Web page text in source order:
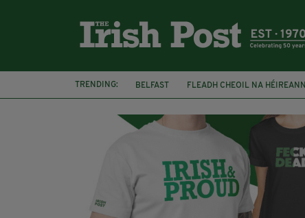
TRENDING: BELFAST FLEADH CHEOIL NA HÉIREANN
DJAMEL WHITE
NORTHERN IRELAND